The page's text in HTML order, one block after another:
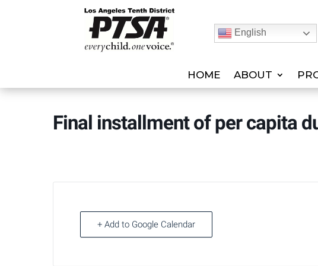
English
HOME ABOUT
Final installment of per capita
+ Add to Google Calendar